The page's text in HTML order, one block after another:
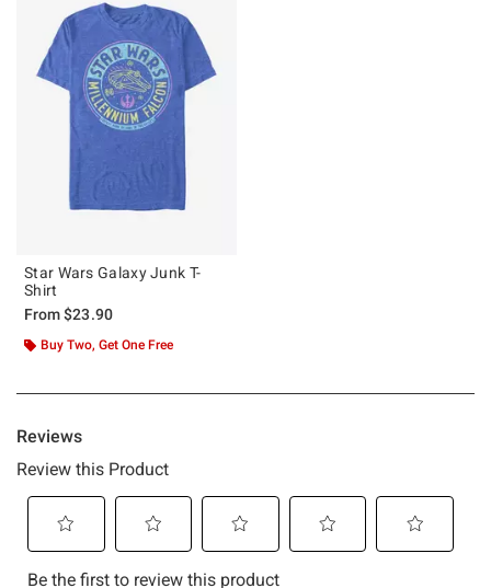
Star Wars Galaxy Junk T-
Shirt
From$23.90
Buy Two, Get One Free